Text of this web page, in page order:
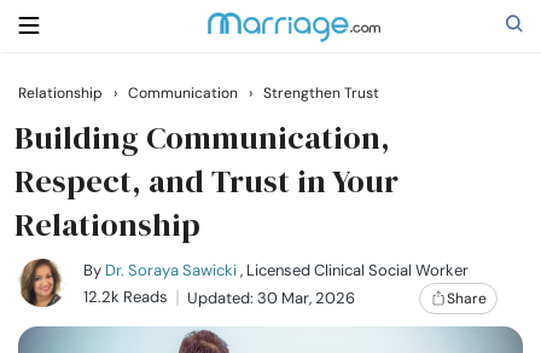
Search
Getting Married
Relationship
Relationship › Communication › Strengthen Trust
Building Communication,
Respect, and Trust in Your
Relationship
By Dr. Soraya Sawicki, Licensed Clinical Social Worker
12.2k Reads
Updated: 30 Mar, 2026 Share